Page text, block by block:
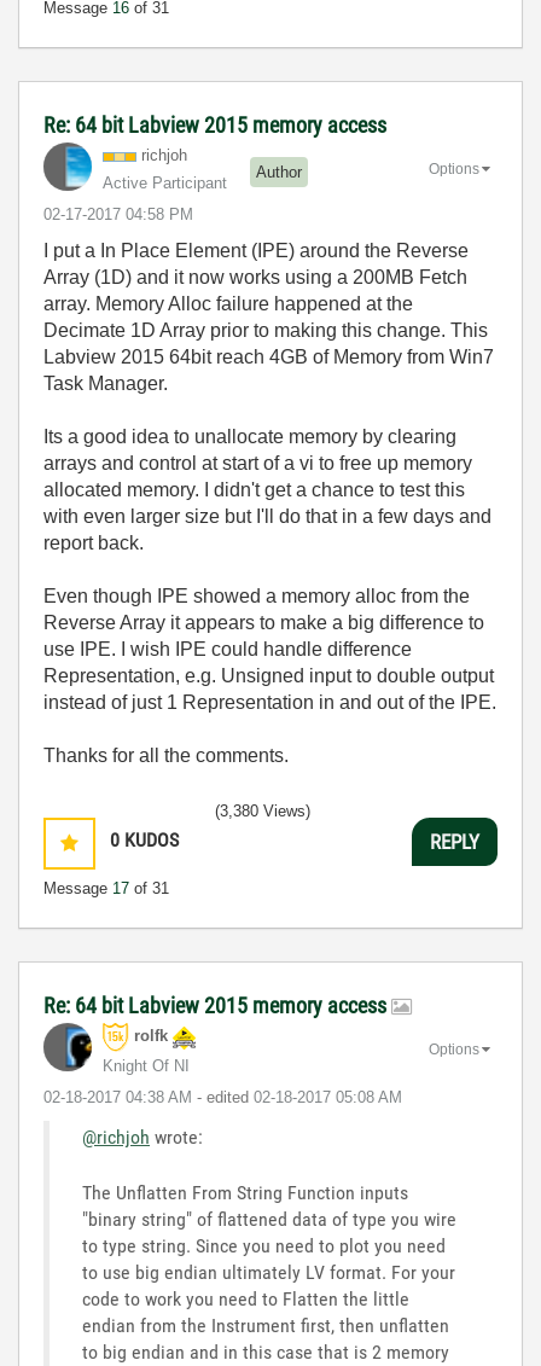
Message 16 of 31
Re: 64 bit Labview 2015 memory access
richjoh
Active Participant
Author
‎02-17-2017 04:58 PM
Options
I put a In Place Element (IPE) around the Reverse
Array (1D) and it now works using a 200MB Fetch
array. Memory Alloc failure happened at the
Decimate 1D Array prior to making this change. This
Labview 2015 64bit reach 4GB of Memory from Win7
Task Manager.
Its a good idea to unallocate memory by clearing
arrays and control at start of a vi to free up memory
allocated memory. I didn't get a chance to test this
with even larger size but I'll do that in a few days and
report back.
Even though IPE showed a memory alloc from the
Reverse Array it appears to make a big difference to
use IPE. I wish IPE could handle difference
Representation, e.g. Unsigned input to double output
instead of just 1 Representation in and out of the IPE.
Thanks for all the comments.
0 KUDOS
Message 17 of 31
(3,380 Views)
REPLY
Re: 64 bit Labview 2015 memory access
rolfk
Knight Of NI
‎02-18-2017 04:38 AM - edited ‎02-18-2017 05:08 AM
Options
@richjoh wrote:
The Unflatten From String Function inputs
"binary string" of flattened data of type you wire
to type string. Since you need to plot you need
to use big endian ultimately LV format. For your
code to work you need to Flatten the little
endian from the Instrument first, then unflatten
to big endian and in this case that is 2 memory